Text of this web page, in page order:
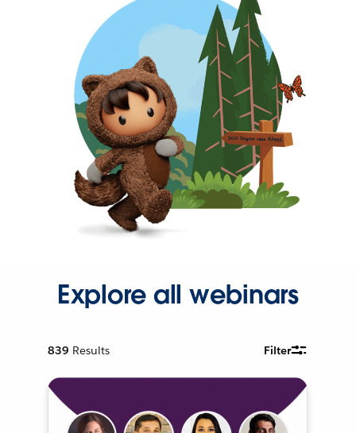
Explore all webinars
839 Results Filter